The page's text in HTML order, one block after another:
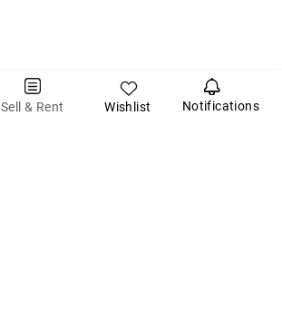
Sell & Rent Wishlist Notifications